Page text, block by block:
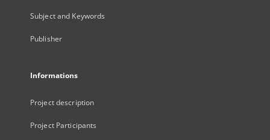
Subject and Keywords
Publisher
Informations
Project description
Project Participants